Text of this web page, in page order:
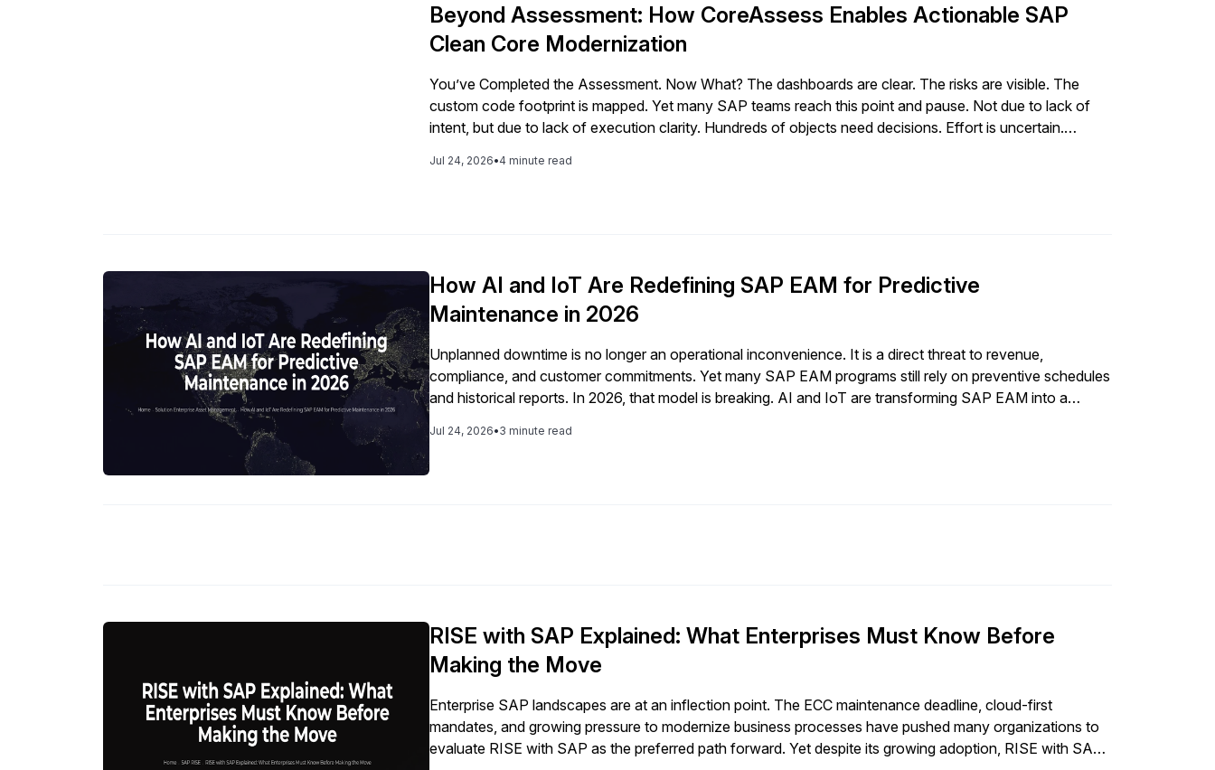
Beyond Assessment: How CoreAssess Enables Actionable SAP
Clean Core Modernization
You’ve Completed the Assessment. Now What? The dashboards are clear. The risks are visible. The
custom code footprint is mapped. Yet many SAP teams reach this point and pause. Not due to lack of
intent, but due to lack of execution clarity. Hundreds of objects need decisions. Effort is uncertain.
Jul 24, 2026•4 minute read
How AI and IoT Are Redefining SAP EAM for Predictive
Maintenance in 2026
Unplanned downtime is no longer an operational inconvenience. It is a direct threat to revenue,
compliance, and customer commitments. Yet many SAP EAM programs still rely on preventive schedules
and historical reports. In 2026, that model is breaking. AI and IoT are transforming SAP EAM into a
Jul 24, 2026•3 minute read
RISE with SAP Explained: What Enterprises Must Know Before
Making the Move
Enterprise SAP landscapes are at an inflection point. The ECC maintenance deadline, cloud-first
mandates, and growing pressure to modernize business processes have pushed many organizations to
evaluate RISE with SAP as the preferred path forward. Yet despite its growing adoption, RISE with SAP